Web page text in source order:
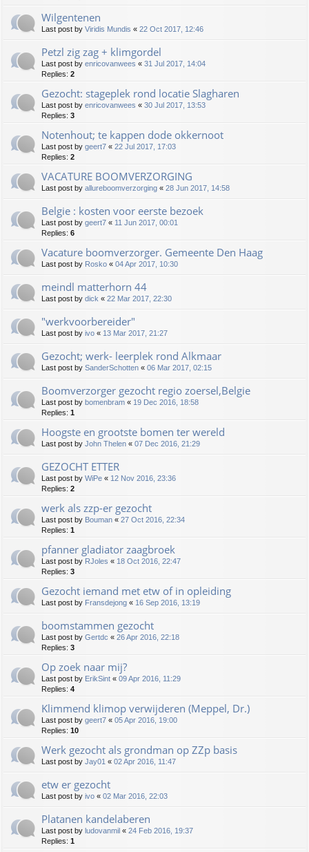
Wilgentenen
Last post by Viridis Mundis « 22 Oct 2017, 12:46
Petzl zig zag + klimgordel
Last post by enricovanwees « 31 Jul 2017, 14:04
Replies: 2
Gezocht: stageplek rond locatie Slagharen
Last post by enricovanwees « 30 Jul 2017, 13:53
Replies: 3
Notenhout; te kappen dode okkernoot
Last post by geert7 « 22 Jul 2017, 17:03
Replies: 2
VACATURE BOOMVERZORGING
Last post by allureboomverzorging « 28 Jun 2017, 14:58
Belgie : kosten voor eerste bezoek
Last post by geert7 « 11 Jun 2017, 00:01
Replies: 6
Vacature boomverzorger. Gemeente Den Haag
Last post by Rosko « 04 Apr 2017, 10:30
meindl matterhorn 44
Last post by dick « 22 Mar 2017, 22:30
"werkvoorbereider"
Last post by ivo « 13 Mar 2017, 21:27
Gezocht; werk- leerplek rond Alkmaar
Last post by SanderSchotten « 06 Mar 2017, 02:15
Boomverzorger gezocht regio zoersel,Belgie
Last post by bomenbram « 19 Dec 2016, 18:58
Replies: 1
Hoogste en grootste bomen ter wereld
Last post by John Thelen « 07 Dec 2016, 21:29
GEZOCHT ETTER
Last post by WiPe « 12 Nov 2016, 23:36
Replies: 2
werk als zzp-er gezocht
Last post by Bouman « 27 Oct 2016, 22:34
Replies: 1
pfanner gladiator zaagbroek
Last post by RJoles « 18 Oct 2016, 22:47
Replies: 3
Gezocht iemand met etw of in opleiding
Last post by Fransdejong « 16 Sep 2016, 13:19
boomstammen gezocht
Last post by Gertdc « 26 Apr 2016, 22:18
Replies: 3
Op zoek naar mij?
Last post by ErikSint « 09 Apr 2016, 11:29
Replies: 4
Klimmend klimop verwijderen (Meppel, Dr.)
Last post by geert7 « 05 Apr 2016, 19:00
Replies: 10
Werk gezocht als grondman op ZZp basis
Last post by Jay01 « 02 Apr 2016, 11:47
etw er gezocht
Last post by ivo « 02 Mar 2016, 22:03
Platanen kandelaberen
Last post by ludovanmil « 24 Feb 2016, 19:37
Replies: 1